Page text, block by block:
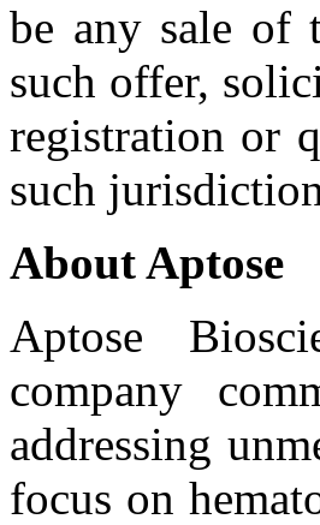
be any sale of
such offer,
registration or
such
About Aptose
Aptose
company
addressing
focus on